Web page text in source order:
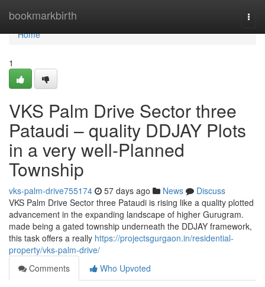
bookmarkbirth
Home
Home
1
VKS Palm Drive Sector three
Pataudi – quality DDJAY Plots
in a very well-Planned
Township
vks-palm-drive755174 57 days ago News
Discuss
VKS Palm Drive Sector three Pataudi is rising like a quality plotted
advancement in the expanding landscape of higher Gurugram.
made being a gated township underneath the DDJAY framework,
this task offers a really https://projectsgurgaon.in/residential-
property/vks-palm-drive/
Comments
Who Upvoted